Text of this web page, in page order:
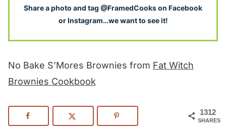
Share a photo and tag @FramedCooks on Facebook
or Instagram…we want to see it!
No Bake S’Mores Brownies from Fat Witch
Brownies Cookbook
1312
SHARES